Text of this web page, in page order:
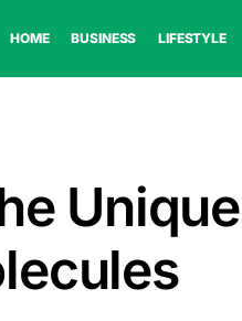
HOME BUSINESS LIFESTYLE